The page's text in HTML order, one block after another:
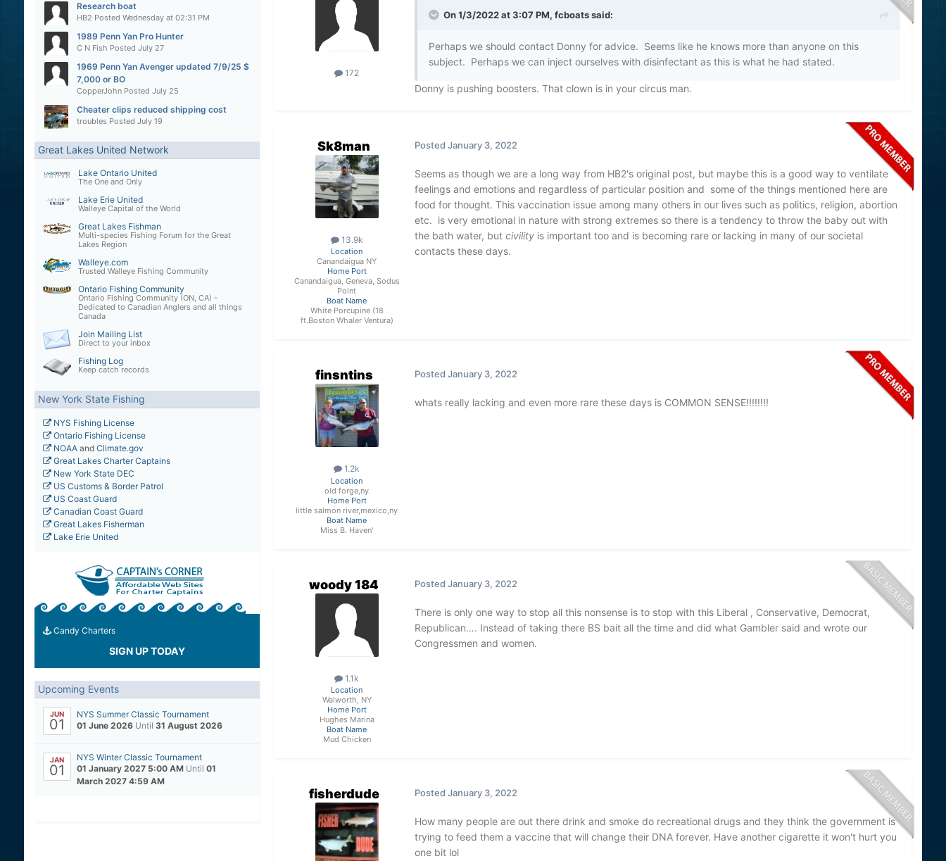
Research boat
HB2 Posted Wednesday at 02:31 PM
1989 Penn Yan Pro Hunter
C N Fish Posted July 27
1969 Penn Yan Avenger updated 7/9/25 $
7,000 or BO
CopperJohnPosted July 25
Cheater clips reduced shipping cost
troubles Posted July 19
Great Lakes United Network
Lake Ontario United
The One and Only
Lake Erie United
Walleye Capital of the World
Great Lakes Fishman
Multi-species Fishing Forum for the Great
Lakes Region
Walleye.com
Trusted Walleye Fishing Community
Ontario Fishing Community
Ontario Fishing Community (ON, CA) -
Dedicated to Canadian Anglers and all things
Canada
Join Mailing List
Direct to your inbox
Fishing Log
Keep catch records
New York State Fishing
NYS Fishing License
Ontario Fishing License
NOAAand Climate.gov
Great Lakes Charter Captains
New York State DEC
US Customs & Border Patrol
US Coast Guard
Canadian Coast Guard
Great Lakes Fisherman
Lake Erie United
Candy Charters
SIGN UP TODAY
Upcoming Events
JUN
01
NYS Summer Classic Tournament
01 June 2026 Until 31 August 2026
JAN
01
NYS Winter Classic Tournament
01 January 2027 5:00 AM Until 01
March 2027 4:59 AM
172
On 1/3/2022 at 3:07 PM, fcboatssaid:
Perhaps we should contact Donny for advice. Seems like he knows more than anyone on this
subject. Perhaps we can inject ourselves with disinfectant as this is what he had stated.
Donny is pushing boosters. That clown is in your circus man.
Sk8man
13.9k
Location
Canandaigua NY
Home Port
Canandaigua, Geneva, Sodus
Point
Boat Name
White Porcupine (18
ft.Boston Whaler Ventura)
Posted January 3, 2022
Seems as though we are a long way from HB2's original post, but maybe this is a good way to ventilate
feelings and emotions and regardless of particular position and some of the things mentioned here are
food for thought. This vaccination issue among many others in our lives such as politics, religion, abortion
etc. is very emotional in nature with strong extremes so there is a tendency to throw the baby out with
the bath water, but civilityis important too and is becoming rare or lacking in many of our societal
contacts these days.
finsntins
1.2k
Location
old forge,ny
Home Port
little salmon river,mexico,ny
Boat Name
Miss B. Haven'
Posted January 3, 2022
whats really lacking and even more rare these days is COMMON SENSE!!!!!!!!
woody 184
1.1k
Location
Walworth, NY
Home Port
Hughes Marina
Boat Name
Mud Chicken
Posted January 3, 2022
There is only one way to stop all this nonsense is to stop with this Liberal , Conservative, Democrat,
Republican…. Instead of taking there BS bait all the time and did what Gambler said and wrote our
Congressmen and women.
fisherdude Posted January 3, 2022
How many people are out there drink and smoke do recreational drugs and they think the government is
trying to feed them a vaccine that will change their DNA forever. Have another cigarette it won't hurt you
one bit lol